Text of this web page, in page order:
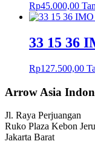
Rp45.000,00
33 15 36
Rp127.500,00
Arrow Asia
Jl. Raya Perjuangan
Ruko Plaza Kebon
Jakarta Barat